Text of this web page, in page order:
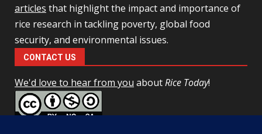
articles that highlight the impact and importance of
rice research in tackling poverty, global food
security, and environmental issues.
CONTACT US
We'd love to hear from you aboutRice Today!